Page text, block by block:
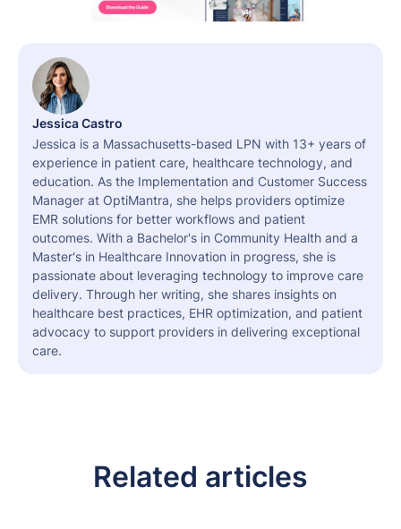
Jessica Castro
Jessica is a Massachusetts-based LPN with 13+ years of
experience in patient care, healthcare technology, and
education. As the Implementation and Customer Success
Manager at OptiMantra, she helps providers optimize
EMR solutions for better workflows and patient
outcomes. With a Bachelor's in Community Health and a
Master's in Healthcare Innovation in progress, she is
passionate about leveraging technology to improve care
delivery. Through her writing, she shares insights on
healthcare best practices, EHR optimization, and patient
advocacy to support providers in delivering exceptional
care.
Related articles